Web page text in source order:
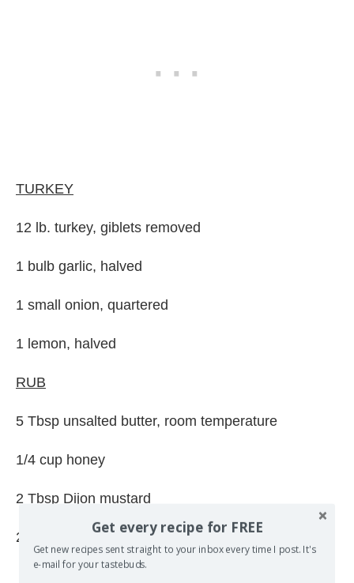
TURKEY
12 lb. turkey, giblets removed
1 bulb garlic, halved
1 small onion, quartered
1 lemon, halved
RUB
5 Tbsp unsalted butter, room temperature
1/4 cup honey
2 Tbsp Dijon mustard
2 Tbsp balsamic vinegar
Get every recipe for FREE
Get new recipes sent straight to your inbox every time I post. It's
e-mail for your tastebuds.